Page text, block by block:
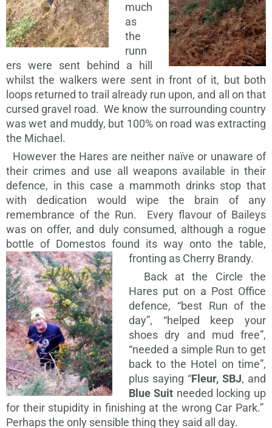
much
as
the
runn
ers were sent behind a hill
whilst the walkers were sent in front of it, but both
loops returned to trail already run upon, and all on that
cursed gravel road. We know the surrounding country
was wet and muddy, but 100% on road was extracting
the Michael.
However the Hares are neither naïve or unaware of
their crimes and use all weapons available in their
defence, in this case a mammoth drinks stop that
with dedication would wipe the brain of any
remembrance of the Run. Every flavour of Baileys
was on offer, and duly consumed, although a rogue
bottle of Domestos found its way onto the table,
fronting as Cherry Brandy.
Back at the Circle the
Hares put on a Post Office
defence, “best Run of the
day”, “helped keep your
shoes dry and mud free”,
“needed a simple Run to get
back to the Hotel on time”,
plus saying “Fleur, SBJ, and
Blue Suit needed locking up
for their stupidity in finishing at the wrong Car Park.”
Perhaps the only sensible thing they said all day.